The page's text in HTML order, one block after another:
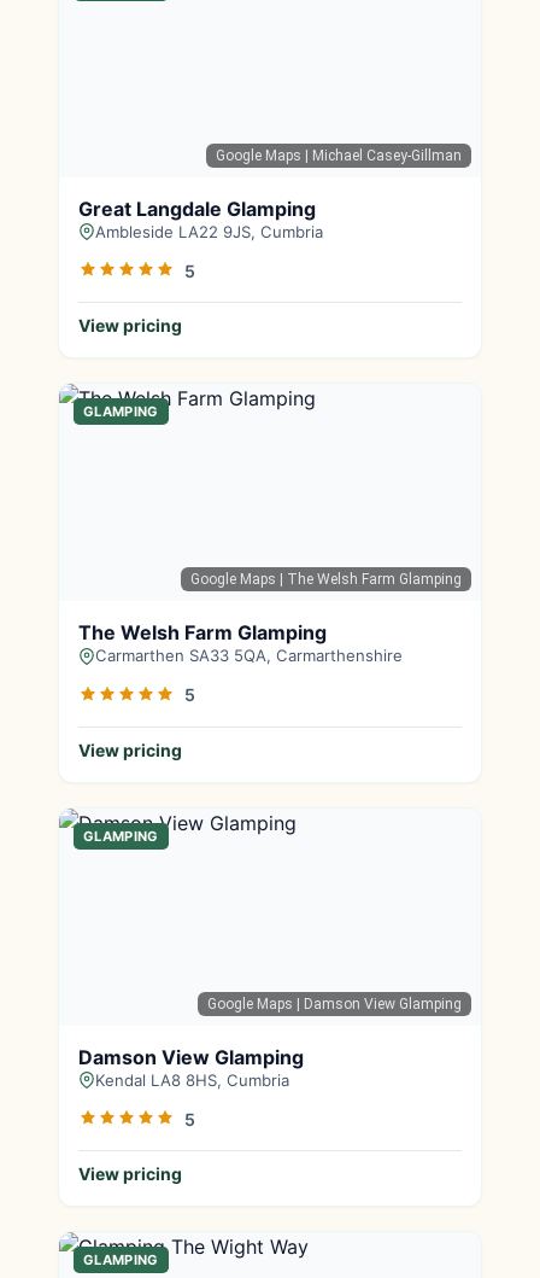
Google Maps | Michael Casey-Gillman
Great Langdale Glamping
Ambleside LA22 9JS, Cumbria
5
View pricing
Google Maps | The Welsh Farm Glamping
GLAMPING
The Welsh Farm Glamping
Carmarthen SA33 5QA, Carmarthenshire
5
View pricing
Google Maps | Damson View Glamping
GLAMPING
Damson View Glamping
Kendal LA8 8HS, Cumbria
5
View pricing
GLAMPING